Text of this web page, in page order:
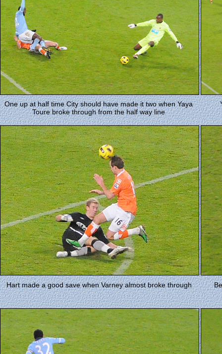
One up at half time City should have made it two when Yaya
Toure broke through from the half way line
Hart made a good save when Varney almost broke through